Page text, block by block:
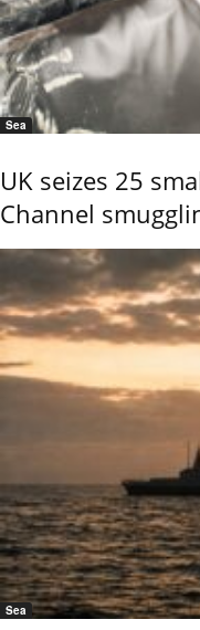
Sea
UK seizes 25
Channel
Sea